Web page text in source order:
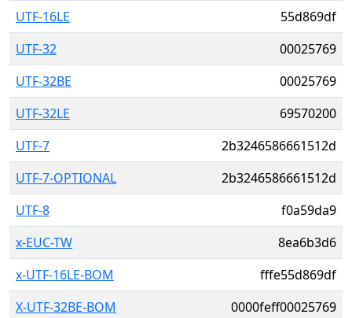
UTF-16LE
55d869df
UTF-32
00025769
UTF-32BE
00025769
UTF-32LE
69570200
UTF-7
2b3246586661512d
UTF-7-OPTIONAL
2b3246586661512d
UTF-8
f0a59da9
x-EUC-TW
8ea6b3d6
x-UTF-16LE-BOM
fffe55d869df
X-UTF-32BE-BOM
0000feff00025769